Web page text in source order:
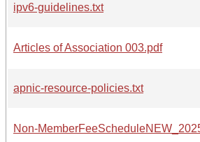
ipv6-guidelines.txt
Articles of Association 003.pdf
apnic-resource-policies.txt
Non-